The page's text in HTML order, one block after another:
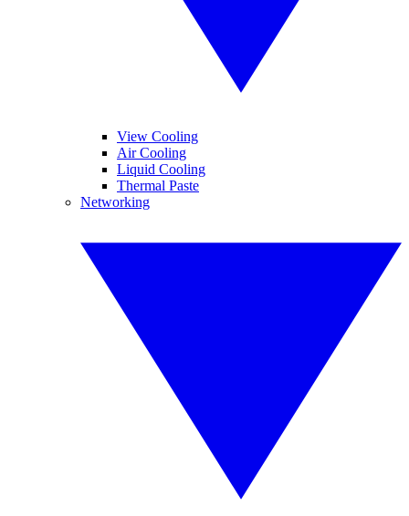
View Cooling
Air Cooling
Liquid Cooling
Thermal Paste
Networking